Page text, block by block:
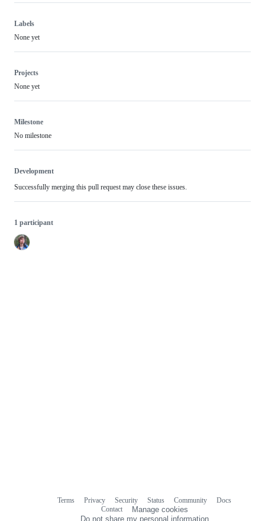
Labels
None yet
Projects
None yet
Milestone
No milestone
Development
Successfully merging this pull request may close these issues.
1 participant
Terms Privacy Security Status Community
Docs
Contact
Manage cookies
Do not share my personal information